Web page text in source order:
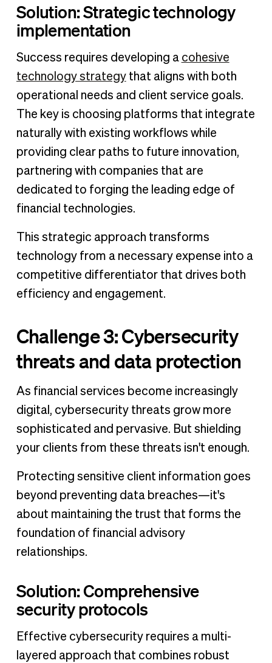
Solution: Strategic technology
implementation
Success requires developing a cohesive
technology strategythat aligns with both
operational needs and client service goals.
The key is choosing platforms that integrate
naturally with existing workflows while
providing clear paths to future innovation,
partnering with companies that are
dedicated to forging the leading edge of
financial technologies.
This strategic approach transforms
technology from a necessary expense into a
competitive differentiator that drives both
efficiency and engagement.
Challenge 3: Cybersecurity
threats and data protection
As financial services become increasingly
digital, cybersecurity threats grow more
sophisticated and pervasive. But shielding
your clients from these threats isn't enough.
Protecting sensitive client information goes
beyond preventing data breaches—it's
about maintaining the trust that forms the
foundation of financial advisory
relationships.
Solution: Comprehensive
security protocols
Effective cybersecurity requires a multi-
layered approach that combines robust